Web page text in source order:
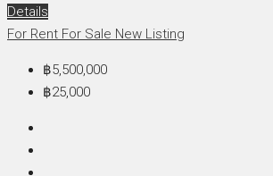
Details
For Rent For Sale New Listing
฿5,500,000
฿25,000